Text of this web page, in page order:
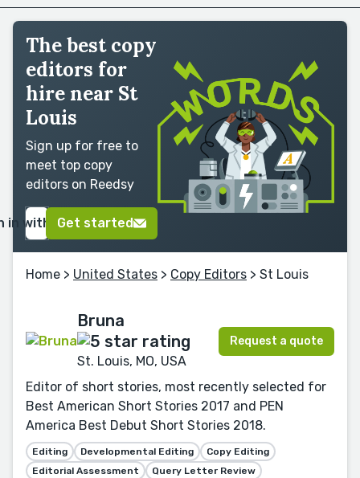
The best copy
editors for
hire near St
Louis
Sign up for free to
meet top copy
editors on Reedsy
in with GoogleGet started
Home > United States > Copy Editors > St Louis
Bruna
St. Louis, MO, USA
Request a quote
Editor of short stories, most recently selected for
Best American Short Stories 2017 and PEN
America Best Debut Short Stories 2018.
Editing Developmental Editing
Copy Editing
Editorial Assessment
Query Letter Review